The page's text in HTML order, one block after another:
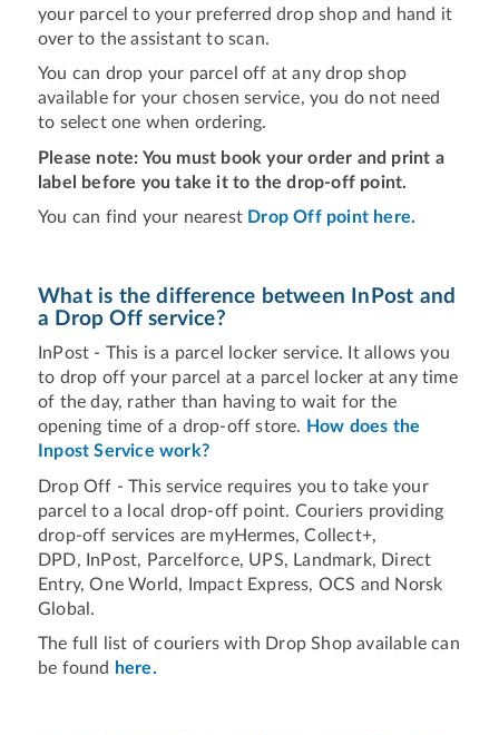
your parcel to your preferred drop shop and hand it
over to the assistant to scan.
You can drop your parcel off at any drop shop
available for your chosen service, you do not need
to select one when ordering.
Please note: You must book your order and print a
label before you take it to the drop-off point.
You can find your nearest Drop Off point here.
What is the difference between InPost and
a Drop Off service?
InPost - This is a parcel locker service. It allows you
to drop off your parcel at a parcel locker at any time
of the day, rather than having to wait for the
opening time of a drop-off store. How does the
Inpost Service work?
Drop Off - This service requires you to take your
parcel to a local drop-off point. Couriers providing
drop-off services are myHermes, Collect+,
DPD, InPost, Parcelforce, UPS, Landmark, Direct
Entry, One World, Impact Express, OCS and Norsk
Global.
The full list of couriers with Drop Shop available can
be found
here.